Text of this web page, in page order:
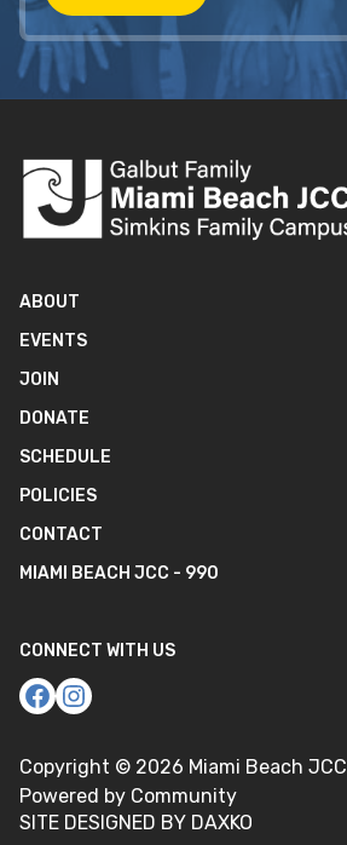
ABOUT
EVENTS
JOIN
DONATE
SCHEDULE
POLICIES
CONTACT
MIAMI BEACH JCC - 990
CONNECT WITH US
Copyright © 2026 Miami Beach JCC
Powered by Community
SITE DESIGNED BY DAXKO